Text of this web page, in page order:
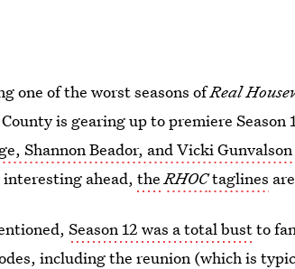
one of the worst seasons ofReal
is gearing up to premiere
Shannon Beador, and Vicki Gunvalson
interesting ahead,theRHOCtaglines
Season 12 was a total bustto
including the reunion (which is